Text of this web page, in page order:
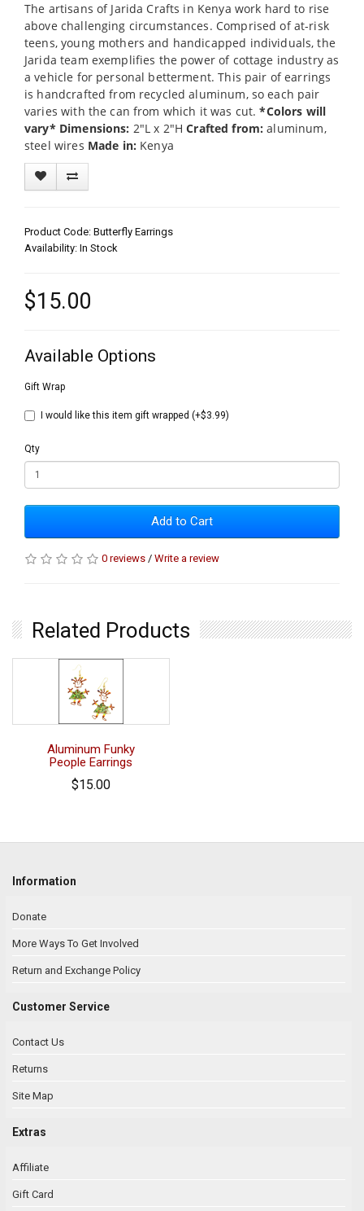
The artisans of Jarida Crafts in Kenya work hard to rise
above challenging circumstances. Comprised of at-risk
teens, young mothers and handicapped individuals, the
Jarida team exemplifies the power of cottage industry as
a vehicle for personal betterment. This pair of earrings
is handcrafted from recycled aluminum, so each pair
varies with the can from which it was cut. *Colors will
vary* Dimensions: 2"L x 2"HCrafted from: aluminum,
steel wires Made in: Kenya
Product Code: Butterfly Earrings
Availability: In Stock
$15.00
Available Options
Gift Wrap
I would like this item gift wrapped (+$3.99)
Qty
Add to Cart
0 reviews / Write a review
Related Products
Aluminum Funky
People Earrings
$15.00
Information
Donate
More Ways To Get Involved
Return and Exchange Policy
Customer Service
Contact Us
Returns
Site Map
Extras
Affiliate
Gift Card